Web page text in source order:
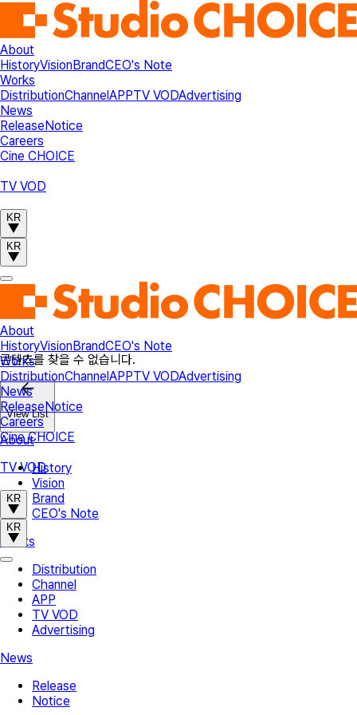
About
HistoryVisionBrandCEO's Note
Works
DistributionChannelAPPTV VODAdvertising
News
ReleaseNotice
Careers
Cine CHOICE
TV VOD
KR
KR
About
HistoryVisionBrandCEO's Note
Works
DistributionChannelAPPTV VODAdvertising
News
ReleaseNotice
Careers
Cine CHOICE
TV VOD
KR
KR
콘텐츠를 찾을 수 없습니다.
View List
About
History
Vision
Brand
CEO's Note
Works
Distribution
Channel
APP
TV VOD
Advertising
News
Release
Notice